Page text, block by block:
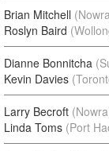
Brian Mitchell
Roslyn Baird
Dianne Bonnitcha
Kevin Davies
Larry Becroft
Linda Toms (Port